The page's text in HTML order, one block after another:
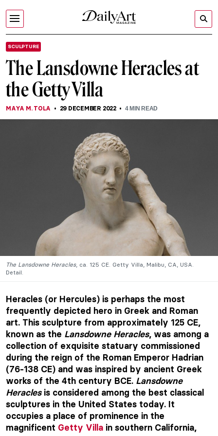
SCULPTURE
The Lansdowne Heracles at
the Getty Villa
MAYA M. TOLA 29 DECEMBER 2022 4MIN READ
The Lansdowne Heracles, ca. 125 CE. Getty Villa, Malibu, CA, USA.
Detail.
Heracles (or Hercules) is perhaps the most
frequently depicted hero in Greek and Roman
art. This sculpture from approximately 125 CE,
known as the Lansdowne Heracles, was among a
collection of exquisite statuary commissioned
during the reign of the Roman Emperor Hadrian
(76-138 CE) and was inspired by ancient Greek
works of the 4th century BCE. Lansdowne
Heraclesis considered among the best classical
sculptures in the United States today. It
occupies a place of prominence in the
magnificent Getty Villa in southern California,